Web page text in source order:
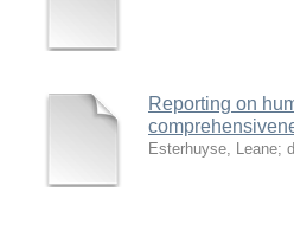
Reporting on
Esterhuyse, Leane;